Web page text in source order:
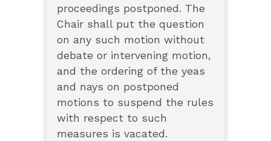
proceedings postponed. The
Chair shall put the question
on any such motion without
debate or intervening motion,
and the ordering of the yeas
and nays on postponed
motions to suspend the rules
with respect to such
measures is vacated.